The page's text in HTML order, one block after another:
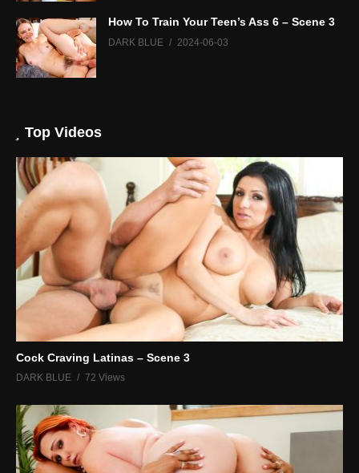
How To Train Your Teen’s Ass 6 – Scene 3
DARK BLUE 2024-06-03
Top Videos
Cock Craving Latinas – Scene 3
DARK BLUE 72 Views